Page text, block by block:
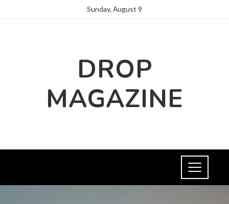
Sunday, August 9
DROP
MAGAZINE